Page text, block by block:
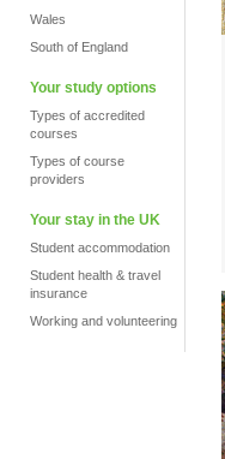
Wales
South of England
Your study options
Types of accredited
courses
Types of course
providers
Your stay in the UK
Student accommodation
Student health & travel
insurance
Working and volunteering